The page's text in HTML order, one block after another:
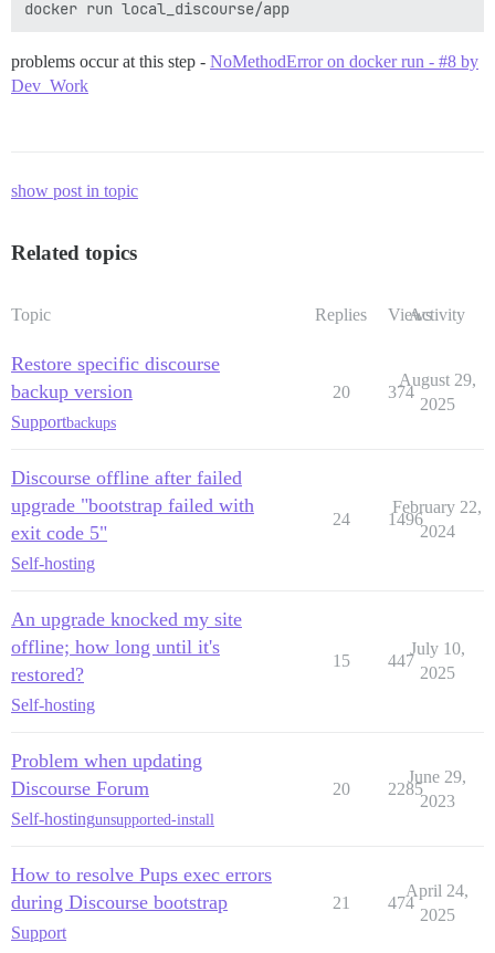
problems occur at this step - NoMethodError on docker run - #8 by
Dev_Work
show post in topic
Related topics
Topic Replies ViewsActivity
Restore specific discourse
backup version
Supportbackups
20 374
August 29,
2025
Discourse offline after failed
upgrade "bootstrap failed with
exit code 5"
Self-hosting
24 1496
February 22,
2024
An upgrade knocked my site
offline; how long until it's
restored?
Self-hosting
15 447
July 10,
2025
Problem when updating
Discourse Forum
Self-hostingunsupported-install
20 2285
June 29,
2023
How to resolve Pups exec errors
during Discourse bootstrap
Support
21 474
April 24,
2025